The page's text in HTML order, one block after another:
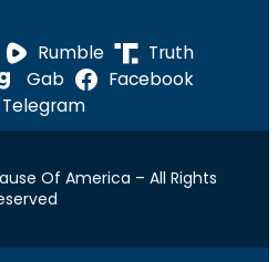
Rumble
Truth
Gab
Facebook
Telegram
Of America – All Rights